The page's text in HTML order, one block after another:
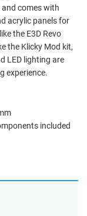
comes with
acrylic panels for
the E3D Revo
the Klicky Mod kit,
LED lighting are
experience.
included